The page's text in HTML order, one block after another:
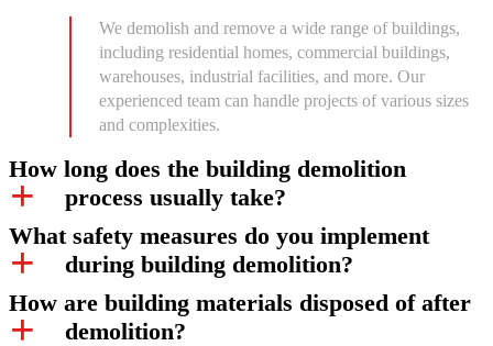
We demolish and remove a wide range of buildings,
including residential homes, commercial buildings,
warehouses, industrial facilities, and more. Our
experienced team can handle projects of various sizes
and complexities.
How long does the building demolition
process usually take?
What safety measures do you implement
during building demolition?
How are building materials disposed of after
demolition?